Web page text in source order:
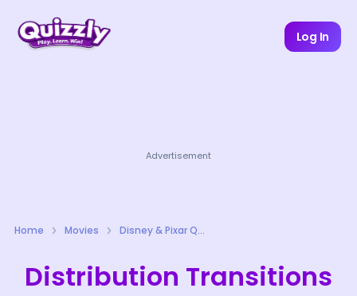
Log In
Advertisement
Home Movies Disney & Pixar Quizzes
Distribution Transitions